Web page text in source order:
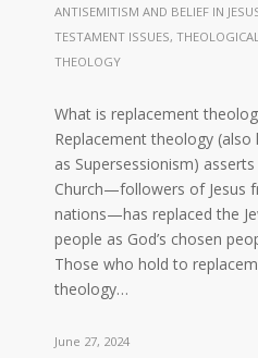
ANTISEMITISM AND BELIEF IN
TESTAMENT ISSUES,
THEOLOGY
What is replacement
Replacement theology (also
as Supersessionism)
Church—followers of Jesus
nations—has replaced the
people as God’s chosen
Those who hold to
theology…
June 27, 2024